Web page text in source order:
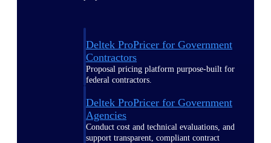
Deltek ProPricer for Government
Contractors
Proposal pricing platform purpose-built for
federal contractors.
Deltek ProPricer for Government
Agencies
Conduct cost and technical evaluations, and
support transparent, compliant contract